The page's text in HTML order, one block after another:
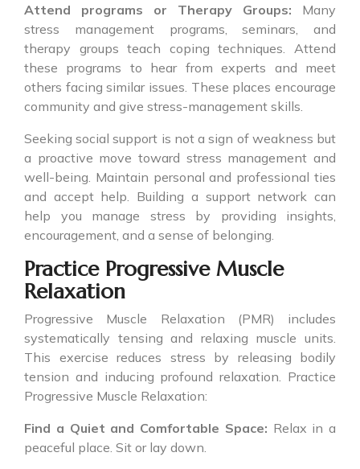
Attend programs or Therapy Groups: Many
stress management programs, seminars, and
therapy groups teach coping techniques. Attend
these programs to hear from experts and meet
others facing similar issues. These places encourage
community and give stress-management skills.
Seeking social support is not a sign of weakness but
a proactive move toward stress management and
well-being. Maintain personal and professional ties
and accept help. Building a support network can
help you manage stress by providing insights,
encouragement, and a sense of belonging.
Practice Progressive Muscle
Relaxation
Progressive Muscle Relaxation (PMR) includes
systematically tensing and relaxing muscle units.
This exercise reduces stress by releasing bodily
tension and inducing profound relaxation. Practice
Progressive Muscle Relaxation:
Find a Quiet and Comfortable Space: Relax in a
peaceful place. Sit or lay down.